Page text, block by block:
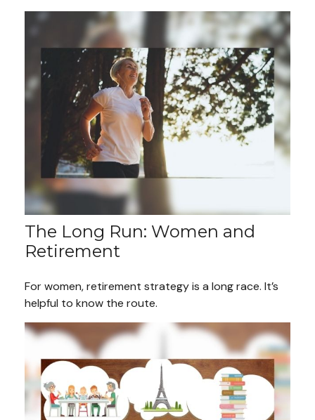
The Long Run: Women and
Retirement
For women, retirement strategy is a long race. It’s
helpful to know the route.